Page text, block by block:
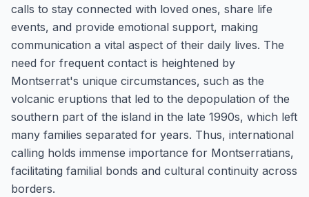
calls to stay connected with loved ones, share life
events, and provide emotional support, making
communication a vital aspect of their daily lives. The
need for frequent contact is heightened by
Montserrat's unique circumstances, such as the
volcanic eruptions that led to the depopulation of the
southern part of the island in the late 1990s, which left
many families separated for years. Thus, international
calling holds immense importance for Montserratians,
facilitating familial bonds and cultural continuity across
borders.